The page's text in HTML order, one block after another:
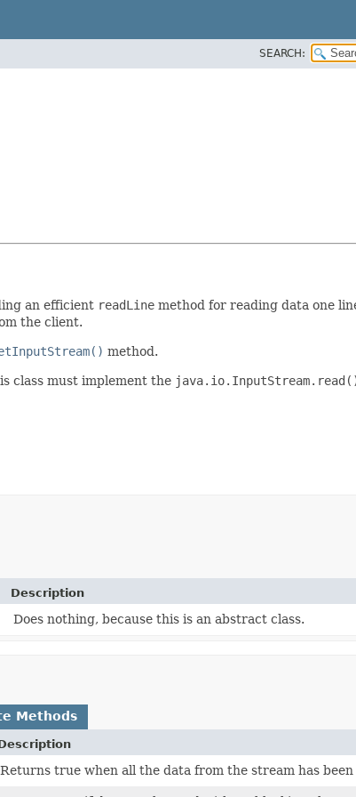
SEARCH:
an efficient readLine method for reading data one
the client.
method.
class must implement the
Description
Does nothing, because this is an abstract class.
Methods
Returns true when all the data from the stream has